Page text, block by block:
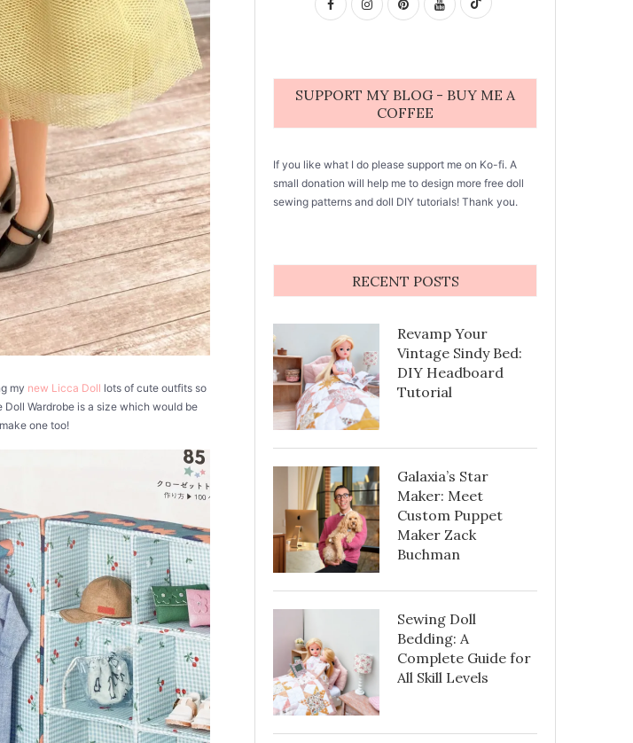
my new Licca Doll lots of cute outfits so
Wardrobe is a size which would be
one too!
SUPPORT MY BLOG - BUY ME A
COFFEE
If you like what I do please support me on Ko-fi. A
small donation will help me to design more free doll
sewing patterns and doll DIY tutorials! Thank you.
RECENT POSTS
Revamp Your
Vintage Sindy Bed:
DIY Headboard
Tutorial
Galaxia’s Star
Maker: Meet
Custom Puppet
Maker Zack
Buchman
Sewing Doll
Bedding: A
Complete Guide for
All Skill Levels